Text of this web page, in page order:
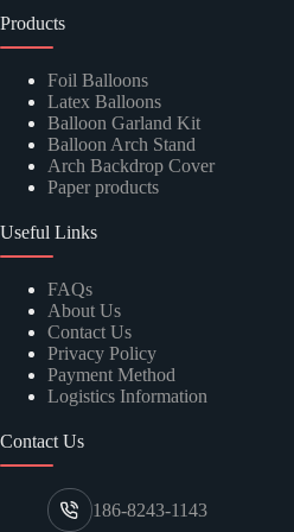
Products
Foil Balloons
Latex Balloons
Balloon Garland Kit
Balloon Arch Stand
Arch Backdrop Cover
Paper products
Useful Links
FAQs
About Us
Contact Us
Privacy Policy
Payment Method
Logistics Information
Contact Us
186-8243-1143